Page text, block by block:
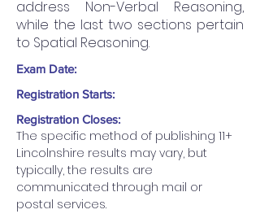
address Non-Verbal Reasoning,
while the last two sections pertain
to Spatial Reasoning.
Exam Date:
Registration Starts:
Registration Closes:
The specific method of publishing 11+
Lincolnshire results may vary, but
typically, the results are
communicated through mail or
postal services.